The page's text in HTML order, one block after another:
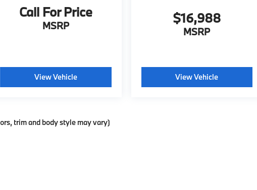
Call For Price
MSRP
View Vehicle
$16,988
MSRP
View Vehicle
trim and body style may vary)